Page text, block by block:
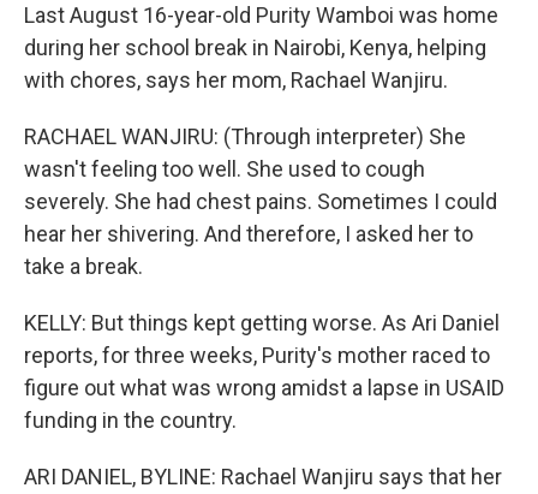
Last August 16-year-old Purity Wamboi was home
during her school break in Nairobi, Kenya, helping
with chores, says her mom, Rachael Wanjiru.
RACHAEL WANJIRU: (Through interpreter) She
wasn't feeling too well. She used to cough
severely. She had chest pains. Sometimes I could
hear her shivering. And therefore, I asked her to
take a break.
KELLY: But things kept getting worse. As Ari Daniel
reports, for three weeks, Purity's mother raced to
figure out what was wrong amidst a lapse in USAID
funding in the country.
ARI DANIEL, BYLINE: Rachael Wanjiru says that her